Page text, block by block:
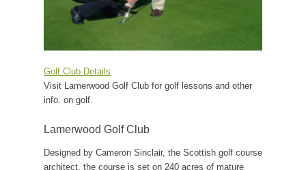
Golf Club Details
Visit Lamerwood Golf Club for golf lessons and other
info. on golf.
Lamerwood Golf Club
Designed by Cameron Sinclair, the Scottish golf course
architect, the course is set on 240 acres of mature